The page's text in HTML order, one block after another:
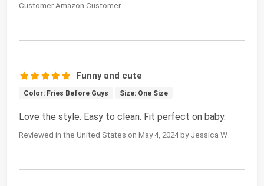
Customer Amazon Customer
Funny and cute
Color: Fries Before Guys Size: One Size
Love the style. Easy to clean. Fit perfect on baby.
Reviewed in the United States on May 4, 2024 by Jessica W